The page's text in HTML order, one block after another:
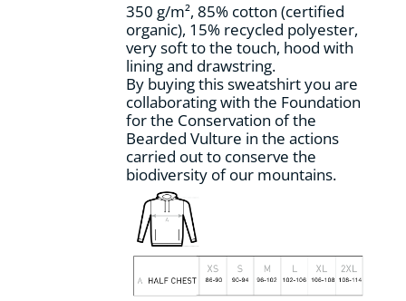
the
product
page
350 g/m², 85% cotton (certified
organic), 15% recycled polyester,
very soft to the touch, hood with
lining and drawstring.
By buying this sweatshirt you are
collaborating with the Foundation
for the Conservation of the
Bearded Vulture in the actions
carried out to conserve the
biodiversity of our mountains.